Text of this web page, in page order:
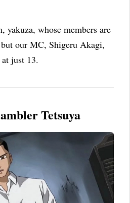
yakuza, whose members are
our MC, Shigeru Akagi,
just 13.
Tetsuya